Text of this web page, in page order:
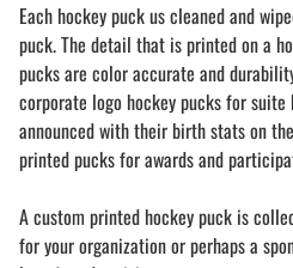
Each hockey puck us cleaned and
puck. The detail that is printed on a
pucks are color accurate and
corporate logo hockey pucks for suite
announced with their birth stats on
printed pucks for awards and
A custom printed hockey puck is
for your organization or perhaps a